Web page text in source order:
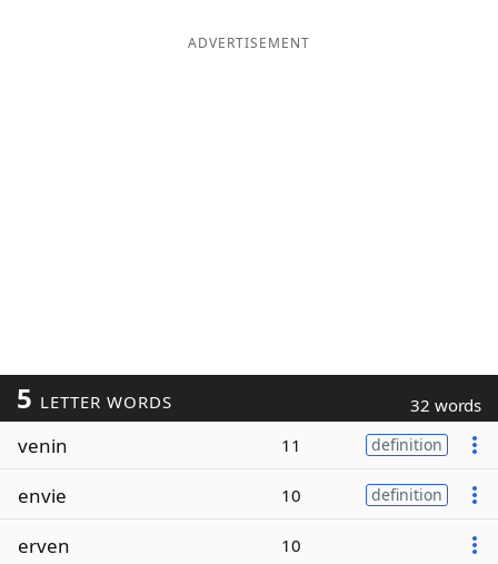
ADVERTISEMENT
5 LETTER WORDS 32 words
venin 11 definition
envie 10 definition
erven 10